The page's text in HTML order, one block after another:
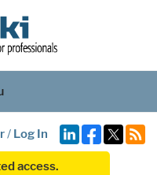
/ Log In
access.